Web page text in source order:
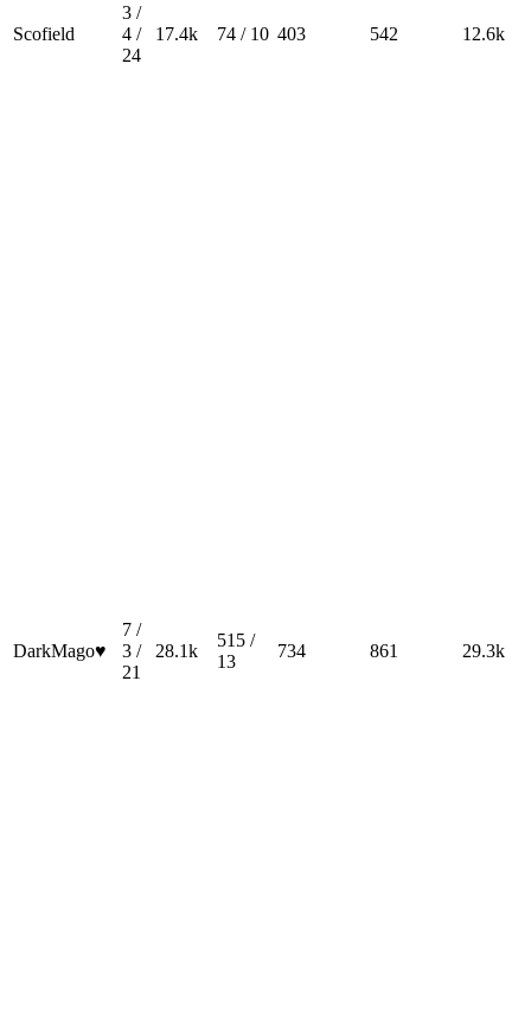
Scofield
3 /
4 /
24
17.4k 74 / 10 403 542 12.6k
DarkMago♥
7 /
3 /
21
28.1k
515 /
13
734 861 29.3k